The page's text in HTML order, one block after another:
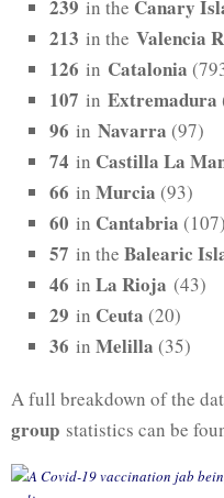
239 in the Canary
213 in the Valencia
126 in Catalonia
107 in Extremadura
96 in Navarra (97)
74 in Castilla La
66 in Murcia (93)
60 in Cantabria (107)
57 in the Balearic
46 in La Rioja (43)
29 in Ceuta (20)
36 in Melilla (35)
A full breakdown of the
group statistics can be